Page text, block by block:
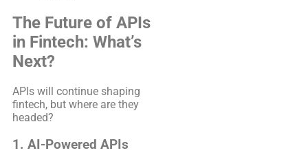
The Future of APIs
in Fintech: What’s
Next?
APIs will continue shaping
fintech, but where are they
headed?
1. AI-Powered APIs